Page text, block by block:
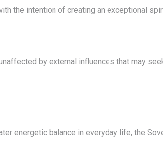
the intention of creating an exceptional
by external influences that may
energetic balance in everyday life, the